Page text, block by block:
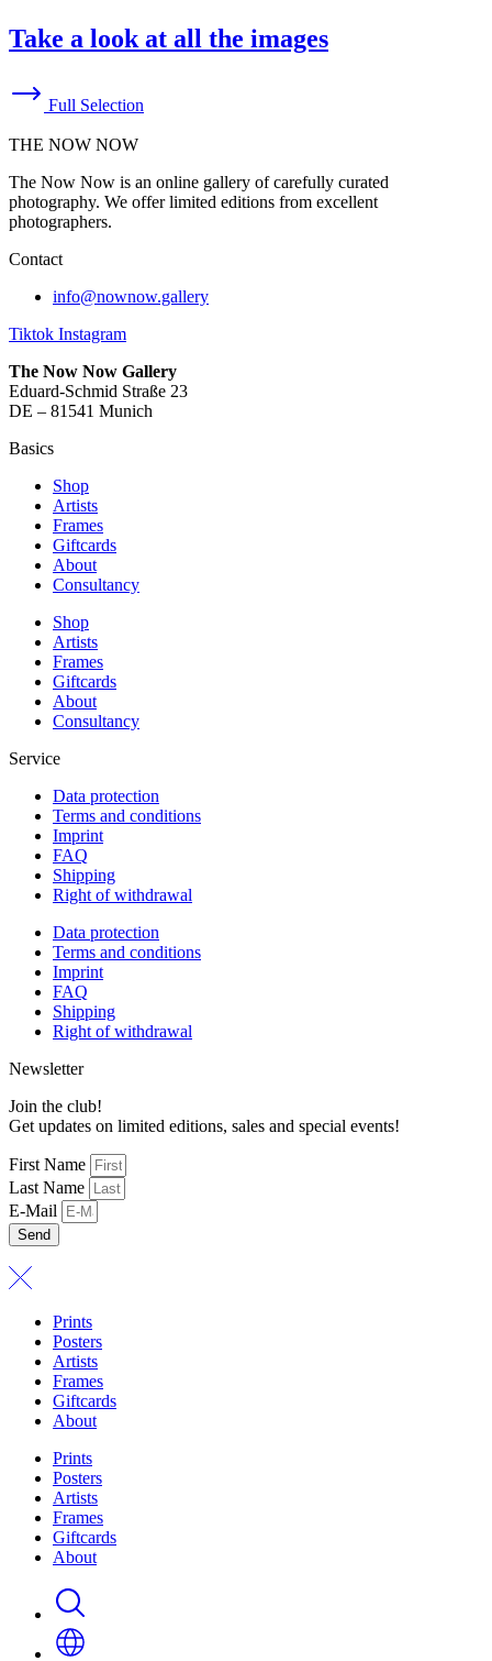
Take a look at all the images
Full Selection
THE NOW NOW
The Now Now is an online gallery of carefully curated
photography. We offer limited editions from excellent
photographers.
Contact
info@nownow.gallery
Tiktok Instagram
The Now Now Gallery
Eduard-Schmid Straße 23
DE – 81541 Munich
Basics
Shop
Artists
Frames
Giftcards
About
Consultancy
Shop
Artists
Frames
Giftcards
About
Consultancy
Service
Data protection
Terms and conditions
Imprint
FAQ
Shipping
Right of withdrawal
Data protection
Terms and conditions
Imprint
FAQ
Shipping
Right of withdrawal
Newsletter
Join the club!
Get updates on limited editions, sales and special events!
First Name
Last Name
E-Mail
Send
Prints
Posters
Artists
Frames
Giftcards
About
Prints
Posters
Artists
Frames
Giftcards
About